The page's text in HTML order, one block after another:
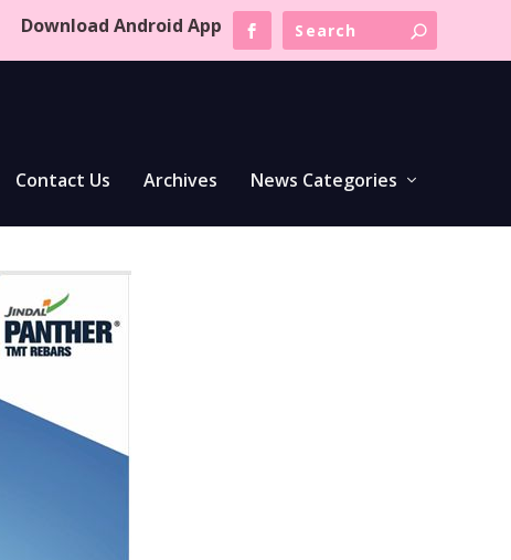
Download Android App
Contact Us Archives News Categories